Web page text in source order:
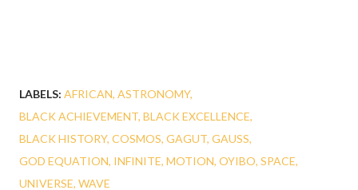
LABELS: AFRICAN ASTRONOMY
BLACK ACHIEVEMENT BLACK EXCELLENCE
BLACK HISTORY COSMOS GAGUT GAUSS
GOD EQUATION INFINITE MOTION OYIBO SPACE
UNIVERSE WAVE